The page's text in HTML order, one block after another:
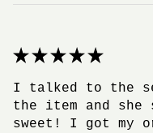
★ ★ ★ ★ ★
I talked to the
the item and she
sweet! I got my